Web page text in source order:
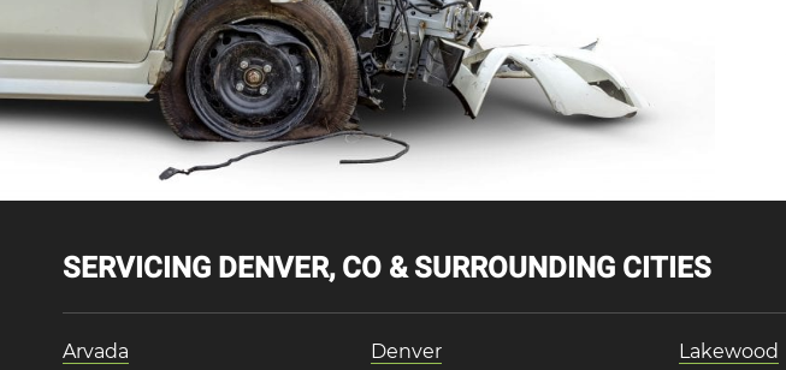
SERVICING DENVER, CO & SURROUNDING CITIES
Arvada
Denver
Lakewood